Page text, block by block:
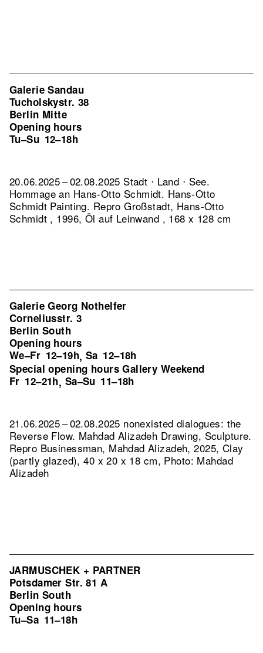
Galerie Sandau
Tucholskystr. 38
Berlin Mitte
Opening hours
Tu–Su 12–18h
20.06.2025 – 02.08.2025 Stadt ⋅ Land ⋅ See.
Hommage an Hans-Otto Schmidt. Hans-Otto
Schmidt Painting. Repro Großstadt, Hans-Otto
Schmidt , 1996, Öl auf Leinwand , 168 x 128 cm
Galerie Georg Nothelfer
Corneliusstr. 3
Berlin South
Opening hours
We–Fr 12–19h, Sa 12–18h
Special opening hours Gallery Weekend
Fr 12–21h, Sa–Su 11–18h
21.06.2025 – 02.08.2025 nonexisted dialogues: the
Reverse Flow. Mahdad Alizadeh Drawing, Sculpture.
Repro Businessman, Mahdad Alizadeh, 2025, Clay
(partly glazed), 40 x 20 x 18 cm, Photo: Mahdad
Alizadeh
JARMUSCHEK + PARTNER
Potsdamer Str. 81 A
Berlin South
Opening hours
Tu–Sa 11–18h